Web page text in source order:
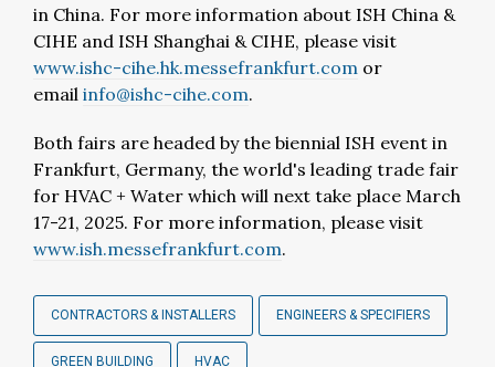
in China. For more information about ISH China &
CIHE and ISH Shanghai & CIHE, please visit
www.ishc-cihe.hk.messefrankfurt.com or
email info@ishc-cihe.com.
Both fairs are headed by the biennial ISH event in
Frankfurt, Germany, the world's leading trade fair
for HVAC + Water which will next take place March
17-21, 2025. For more information, please visit
www.ish.messefrankfurt.com.
CONTRACTORS & INSTALLERS ENGINEERS & SPECIFIERS
GREEN BUILDING HVAC